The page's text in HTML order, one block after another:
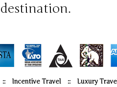
destination.
:: Incentive Travel :: Luxury